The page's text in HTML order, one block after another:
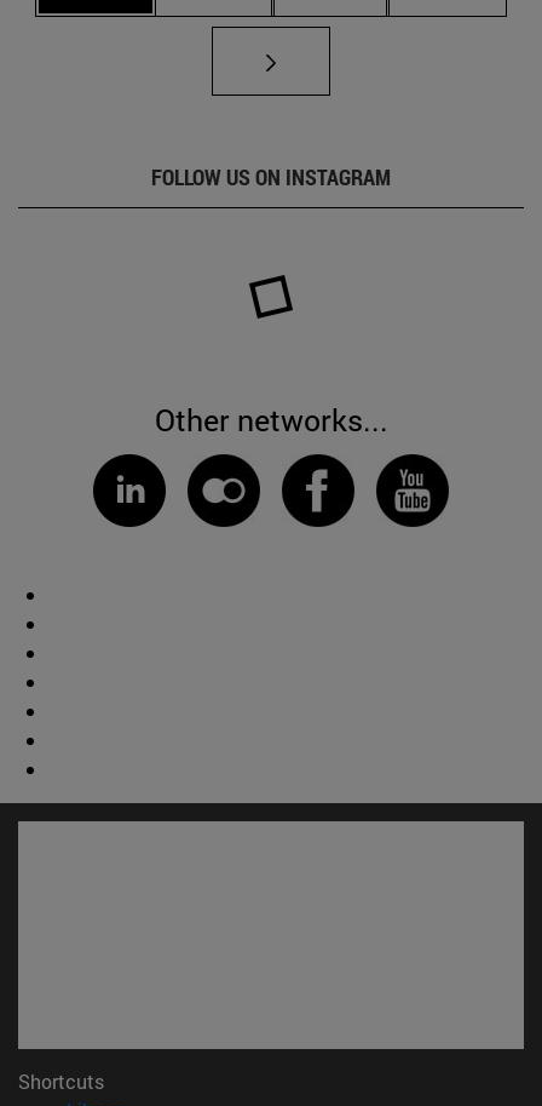
FOLLOW US ON INSTAGRAM
Other networks...
Shortcuts